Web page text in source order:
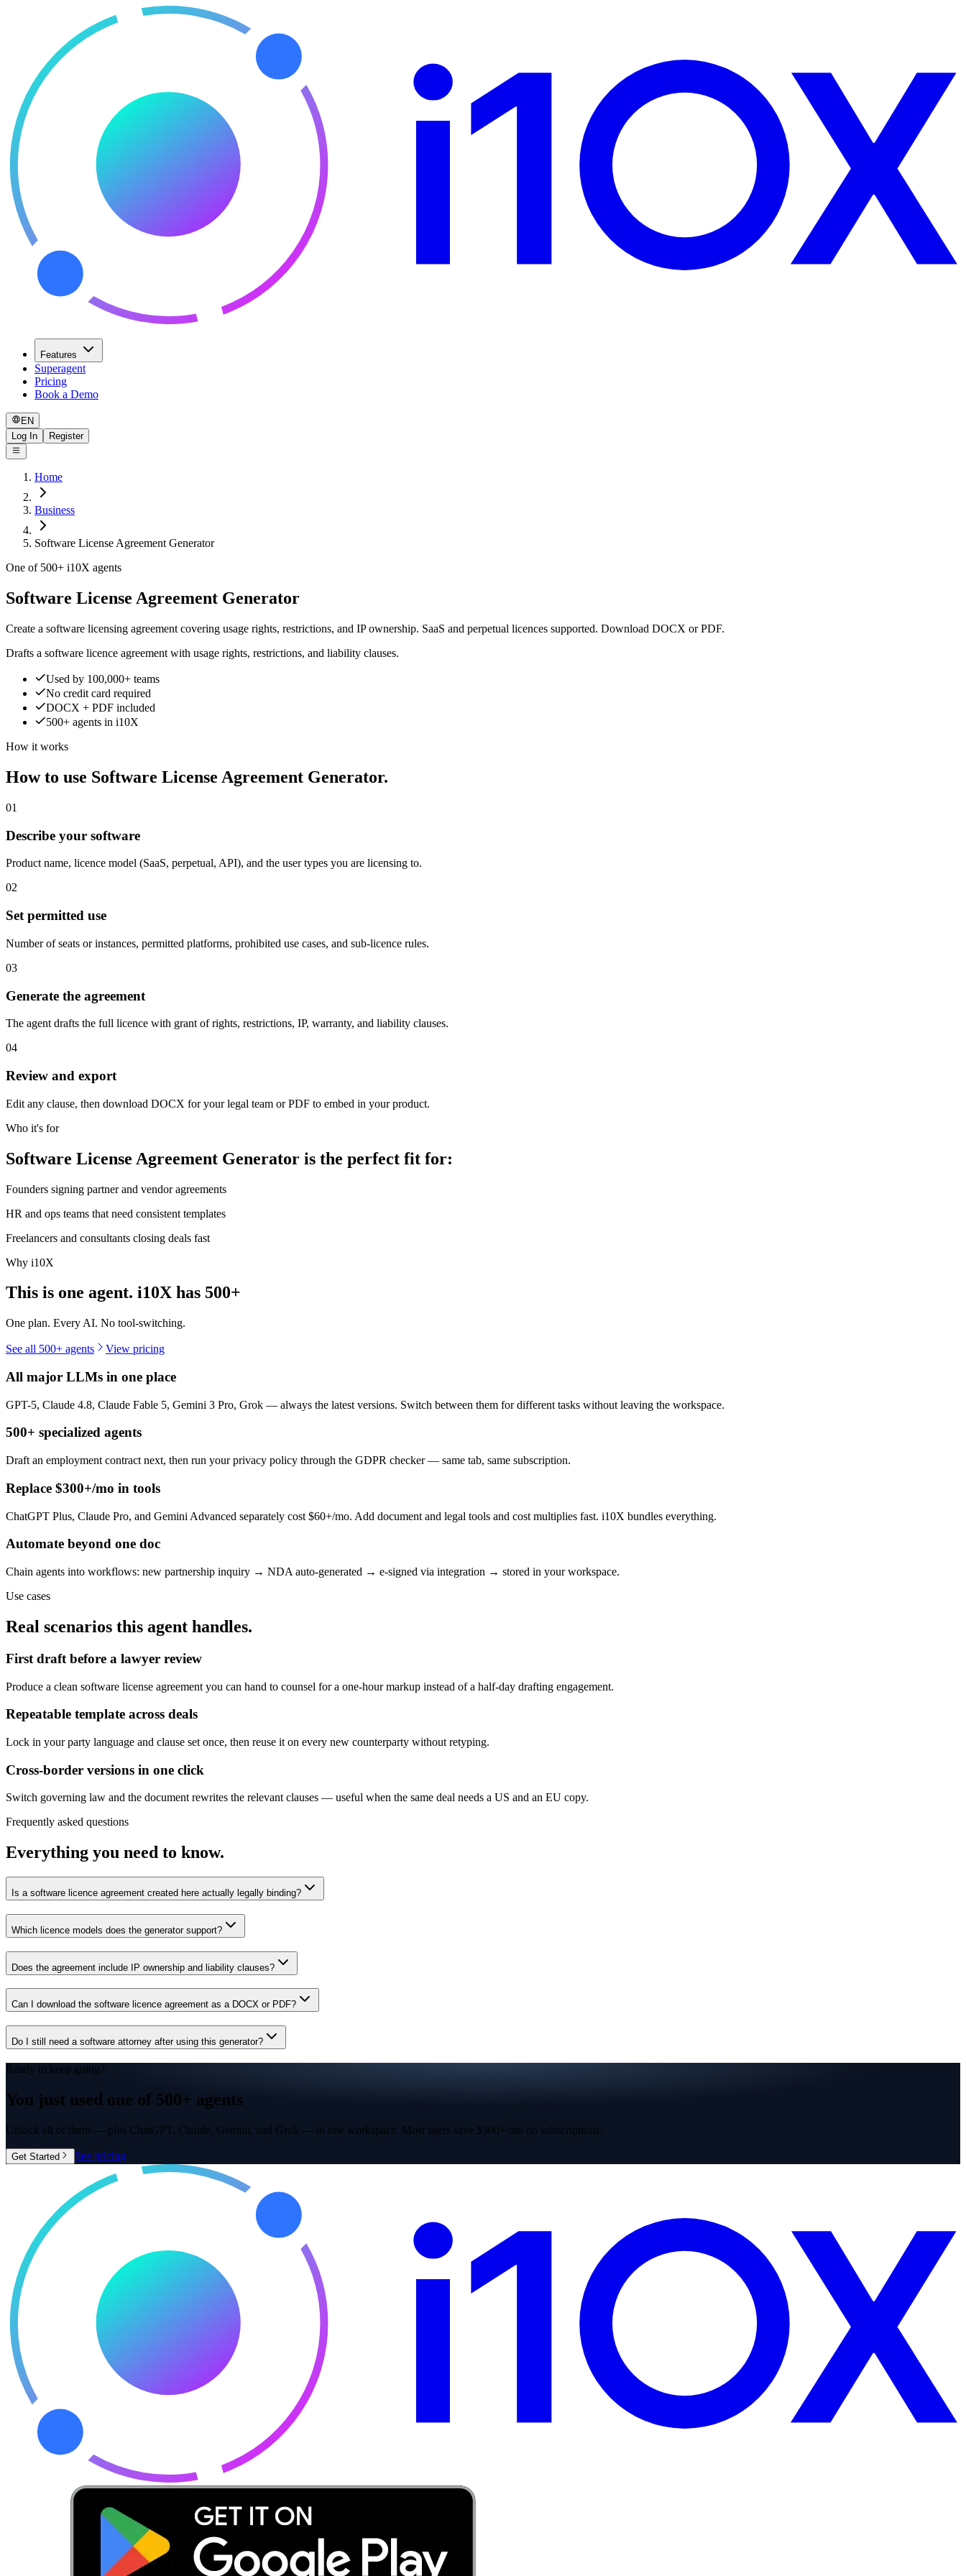
Features
Superagent
Pricing
Book a Demo
EN
Log In
Register
Home
Business
Software License Agreement Generator
One of 500+ i10X agents
Software License Agreement Generator
Create a software licensing agreement covering usage rights, restrictions, and IP ownership. SaaS and perpetual licences supported. Download DOCX or PDF.
Drafts a software licence agreement with usage rights, restrictions, and liability clauses.
Used by 100,000+ teams
No credit card required
DOCX + PDF included
500+ agents in i10X
How it works
How to use Software License Agreement Generator.
01
Describe your software
Product name, licence model (SaaS, perpetual, API), and the user types you are licensing to.
02
Set permitted use
Number of seats or instances, permitted platforms, prohibited use cases, and sub-licence rules.
03
Generate the agreement
The agent drafts the full licence with grant of rights, restrictions, IP, warranty, and liability clauses.
04
Review and export
Edit any clause, then download DOCX for your legal team or PDF to embed in your product.
Who it's for
Software License Agreement Generator is the perfect fit for:
Founders signing partner and vendor agreements
HR and ops teams that need consistent templates
Freelancers and consultants closing deals fast
Why i10X
This is one agent. i10X has 500+
One plan. Every AI. No tool-switching.
See all 500+ agents View pricing
All major LLMs in one place
GPT-5, Claude 4.8, Claude Fable 5, Gemini 3 Pro, Grok — always the latest versions. Switch between them for different tasks without leaving the workspace.
500+ specialized agents
Draft an employment contract next, then run your privacy policy through the GDPR checker — same tab, same subscription.
Replace $300+/mo in tools
ChatGPT Plus, Claude Pro, and Gemini Advanced separately cost $60+/mo. Add document and legal tools and cost multiplies fast. i10X bundles everything.
Automate beyond one doc
Chain agents into workflows: new partnership inquiry → NDA auto-generated → e-signed via integration → stored in your workspace.
Use cases
Real scenarios this agent handles.
First draft before a lawyer review
Produce a clean software license agreement you can hand to counsel for a one-hour markup instead of a half-day drafting engagement.
Repeatable template across deals
Lock in your party language and clause set once, then reuse it on every new counterparty without retyping.
Cross-border versions in one click
Switch governing law and the document rewrites the relevant clauses — useful when the same deal needs a US and an EU copy.
Frequently asked questions
Everything you need to know.
Is a software licence agreement created here actually legally binding?
Which licence models does the generator support?
Does the agreement include IP ownership and liability clauses?
Can I download the software licence agreement as a DOCX or PDF?
Do I still need a software attorney after using this generator?
Ready to keep going?
You just used one of 500+ agents
Unlock all of them — plus ChatGPT, Claude, Gemini, and Grok — in one workspace. Most users save $300+/mo on subscriptions.
Get Started See pricing